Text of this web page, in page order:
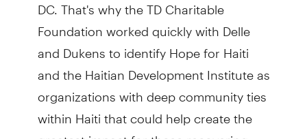
Foundation worked quickly with Delle
and Dukens to identify Hope for Haiti
and the Haitian Development Institute as
organizations with deep community ties
within Haiti that could help create the